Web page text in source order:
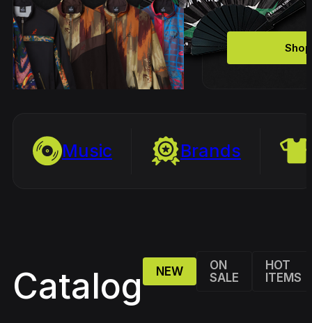
Music Brands
Catalog NEW
ON
SALE
HOT
ITEMS